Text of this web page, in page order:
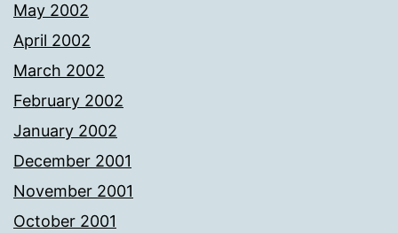
May 2002
April 2002
March 2002
February 2002
January 2002
December 2001
November 2001
October 2001